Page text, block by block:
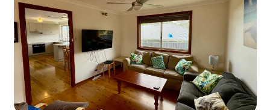
Laundry: Washing machine and dryer
Outdoor Area
Gas BBQ
Outdoor dining set for alfresco meals
Heating & Cooling